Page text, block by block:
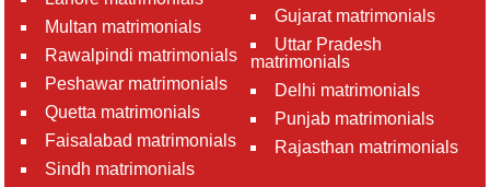
Multan matrimonials
Rawalpindi matrimonials
Peshawar matrimonials
Quetta matrimonials
Faisalabad matrimonials
Sindh matrimonials
Gujarat matrimonials
Uttar Pradesh
matrimonials
Delhi matrimonials
Punjab matrimonials
Rajasthan matrimonials